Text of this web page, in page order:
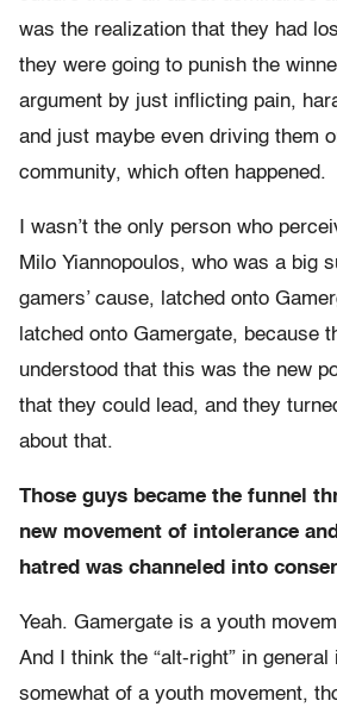
was the realization that they had
they were going to punish the
argument by just inflicting pain,
and just maybe even driving them
community, which often happened.
I wasn’t the only person who
Milo Yiannopoulos, who was a big
gamers’ cause, latched onto
latched onto Gamergate, because
understood that this was the new
that they could lead, and they
about that.
Those guys became the funnel
new movement of intolerance
hatred was channeled into
Yeah. Gamergate is a youth
And
I think the “alt-right” in
somewhat of a youth movement,